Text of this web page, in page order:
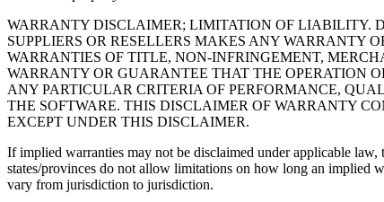
WARRANTY DISCLAIMER; LIMITATION OF LIABILITY.
SUPPLIERS OR RESELLERS MAKES ANY WARRANTY
WARRANTIES OF TITLE, NON-INFRINGEMENT,
WARRANTY OR GUARANTEE THAT THE OPERATION
ANY PARTICULAR CRITERIA OF PERFORMANCE,
THE SOFTWARE. THIS DISCLAIMER OF WARRANTY
EXCEPT UNDER THIS DISCLAIMER.
If implied warranties may not be disclaimed under
states/provinces do not allow limitations on how long an implied
vary from jurisdiction to jurisdiction.